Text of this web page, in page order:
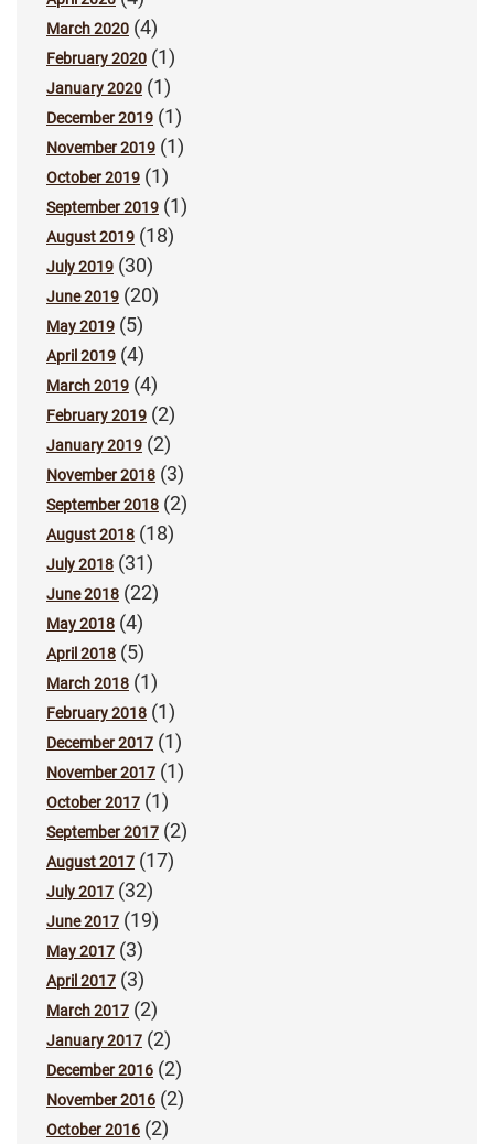
March 2020 (4)
February 2020 (1)
January 2020 (1)
December 2019 (1)
November 2019 (1)
October 2019 (1)
September 2019 (1)
August 2019 (18)
July 2019 (30)
June 2019 (20)
May 2019 (5)
April 2019 (4)
March 2019 (4)
February 2019 (2)
January 2019 (2)
November 2018 (3)
September 2018 (2)
August 2018 (18)
July 2018 (31)
June 2018 (22)
May 2018 (4)
April 2018 (5)
March 2018 (1)
February 2018 (1)
December 2017 (1)
November 2017 (1)
October 2017 (1)
September 2017 (2)
August 2017 (17)
July 2017 (32)
June 2017 (19)
May 2017 (3)
April 2017 (3)
March 2017 (2)
January 2017 (2)
December 2016 (2)
November 2016 (2)
October 2016 (2)